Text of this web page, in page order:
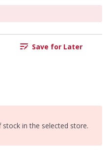
Save for Later
in the selected store.